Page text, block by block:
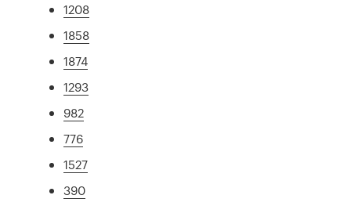
1208
1858
1874
1293
982
776
1527
390